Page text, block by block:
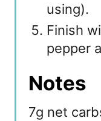
using).
Finish
pepper
Notes
7g net